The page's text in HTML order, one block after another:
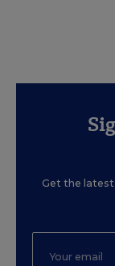
Get the